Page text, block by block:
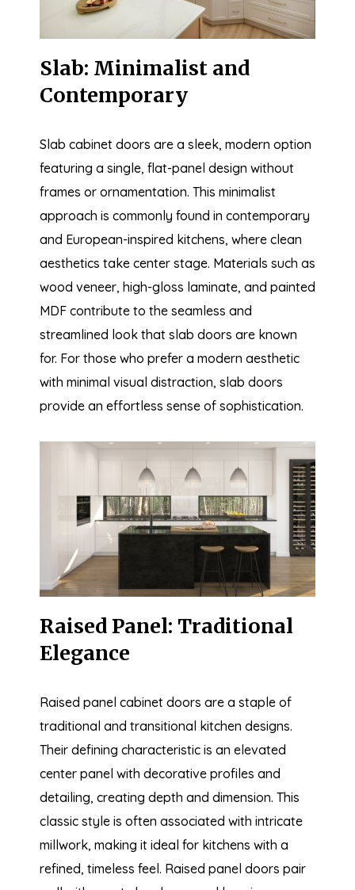
Slab: Minimalist and
Contemporary
Slab cabinet doors are a sleek, modern option
featuring a single, flat-panel design without
frames or ornamentation. This minimalist
approach is commonly found in contemporary
and European-inspired kitchens, where clean
aesthetics take center stage. Materials such as
wood veneer, high-gloss laminate, and painted
MDF contribute to the seamless and
streamlined look that slab doors are known
for. For those who prefer a modern aesthetic
with minimal visual distraction, slab doors
provide an effortless sense of sophistication.
Raised Panel: Traditional
Elegance
Raised panel cabinet doors are a staple of
traditional and transitional kitchen designs.
Their defining characteristic is an elevated
center panel with decorative profiles and
detailing, creating depth and dimension. This
classic style is often associated with intricate
millwork, making it ideal for kitchens with a
refined, timeless feel. Raised panel doors pair